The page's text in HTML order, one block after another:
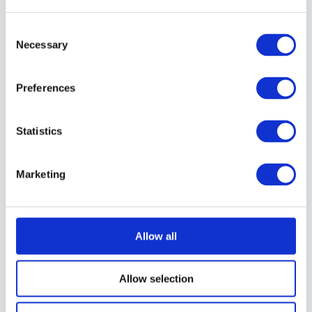
Selection
Necessary
Preferences
Statistics
Marketing
Allow all
Allow selection
Perrin is a dedicated nature and outdoor
product photographer who spends much
landscapes and the gear built for them.
him to teach others how to photograph
and engage with outdoor environments in
Community Manager and Podcast Host at
Great Big Photography World, where he
share their creative journeys.
2 Courses